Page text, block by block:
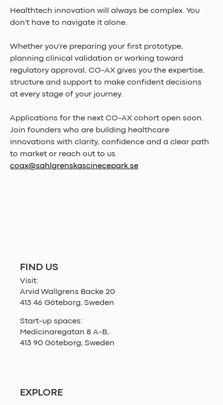
Healthtech innovation will always be complex. You
don't have to navigate it alone.
Whether you're preparing your first prototype,
planning clinical validation or working toward
regulatory approval, CO-AX gives you the expertise,
structure and support to make confident decisions
at every stage of your journey.
Applications for the next CO-AX cohort open soon.
Join founders who are building healthcare
innovations with clarity, confidence and a clear path
to market or reach out to us
coax@sahlgrenskascinecepark.se
EXPLORE
FIND US
Visit:
Arvid Wallgrens Backe 20
413 46 Göteborg, Sweden
Start-up spaces:
Medicinaregatan 8 A-B,
413 90 Göteborg, Sweden